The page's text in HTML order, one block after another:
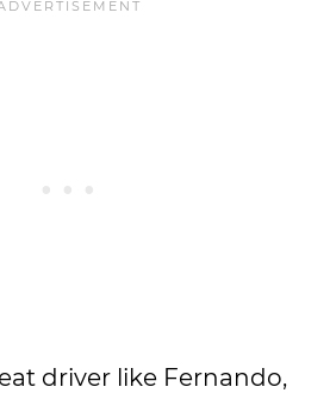
driver like Fernando,